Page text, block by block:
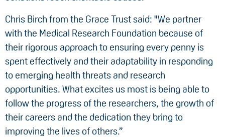
Chris Birch from the Grace Trust said: "We partner
with the Medical Research Foundation because of
their rigorous approach to ensuring every penny is
spent effectively and their adaptability in responding
to emerging health threats and research
opportunities. What excites us most is being able to
follow the progress of the researchers, the growth of
their careers and the dedication they bring to
improving the lives of others.”